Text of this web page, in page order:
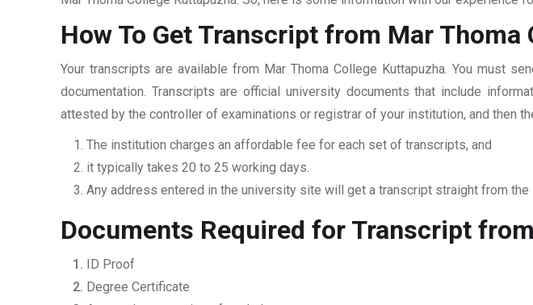
How To Get Transcript from Mar Thoma
Your transcripts are available from Mar Thoma College Kuttapuzha. You must
documentation. Transcripts are official university documents that include
attested by the controller of examinations or registrar of your institution, and then
The institution charges an affordable fee for each set of transcripts, and
it typically takes 20 to 25 working days.
Any address entered in the university site will get a transcript straight from the
Documents Required for Transcript
ID Proof
Degree Certificate